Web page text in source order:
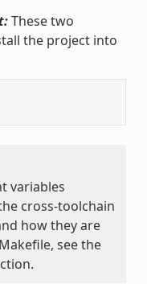
These two
the project into
variables
cross-toolchain
how they are
see the